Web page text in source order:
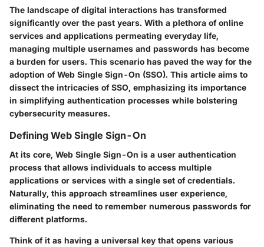
The landscape of digital interactions has transformed
significantly over the past years. With a plethora of online
services and applications permeating everyday life,
managing multiple usernames and passwords has become
a burden for users. This scenario has paved the way for the
adoption of Web Single Sign-On (SSO). This article aims to
dissect the intricacies of SSO, emphasizing its importance
in simplifying authentication processes while bolstering
cybersecurity measures.
Defining Web Single Sign-On
At its core, Web Single Sign-On is a user authentication
process that allows individuals to access multiple
applications or services with a single set of credentials.
Naturally, this approach streamlines user experience,
eliminating the need to remember numerous passwords for
different platforms.
Think of it as having a universal key that opens various